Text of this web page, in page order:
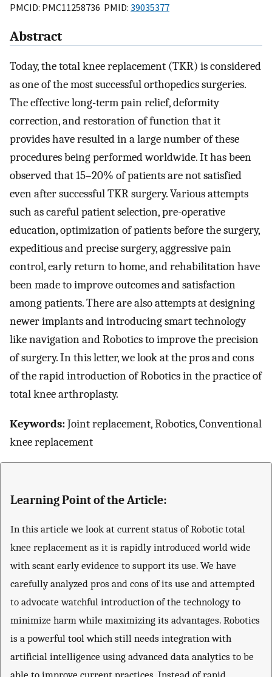
PMCID: PMC11258736 PMID: 39035377
Abstract
Today, the total knee replacement (TKR) is considered
as one of the most successful orthopedics surgeries.
The effective long-term pain relief, deformity
correction, and restoration of function that it
provides have resulted in a large number of these
procedures being performed worldwide. It has been
observed that 15–20% of patients are not satisfied
even after successful TKR surgery. Various attempts
such as careful patient selection, pre-operative
education, optimization of patients before the surgery,
expeditious and precise surgery, aggressive pain
control, early return to home, and rehabilitation have
been made to improve outcomes and satisfaction
among patients. There are also attempts at designing
newer implants and introducing smart technology
like navigation and Robotics to improve the precision
of surgery. In this letter, we look at the pros and cons
of the rapid introduction of Robotics in the practice of
total knee arthroplasty.
Keywords:Joint replacement, Robotics, Conventional
knee replacement
Learning Point of the Article:
In this article we look at current status of Robotic total
knee replacement as it is rapidly introduced world wide
with scant early evidence to support its use. We have
carefully analyzed pros and cons of its use and attempted
to advocate watchful introduction of the technology to
minimize harm while maximizing its advantages. Robotics
is a powerful tool which still needs integration with
artificial intelligence using advanced data analytics to be